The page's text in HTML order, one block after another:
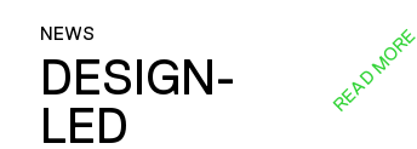
NEWS
DESIGN-
LED
READ MORE